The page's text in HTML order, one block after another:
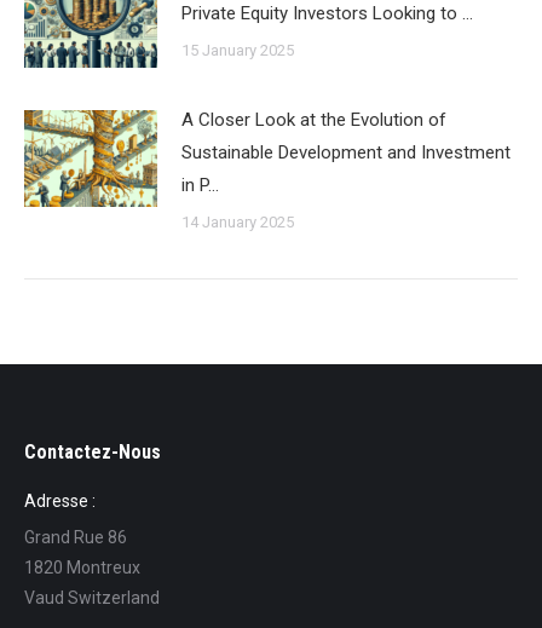
Private Equity Investors Looking to …
15 January 2025
A Closer Look at the Evolution of
Sustainable Development and Investment
in P…
14 January 2025
Contactez-Nous
Adresse :
Grand Rue 86
1820 Montreux
Vaud Switzerland